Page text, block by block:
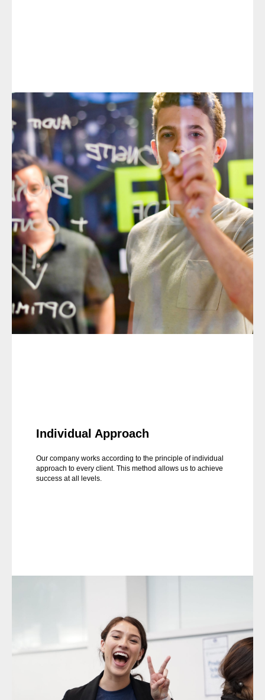
Individual Approach
Our company works according to the principle of individual
approach to every client. This method allows us to achieve
success at all levels.